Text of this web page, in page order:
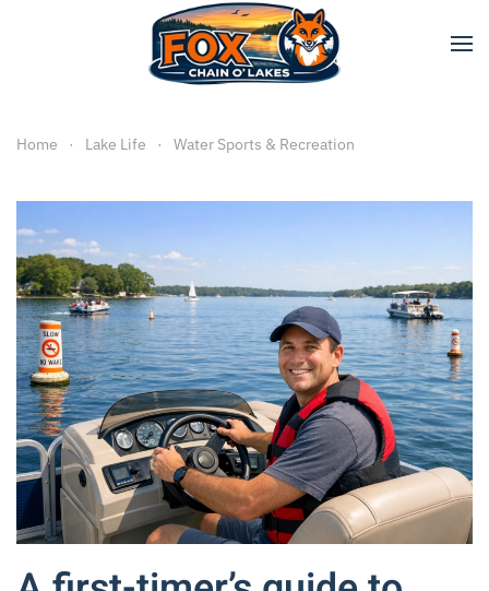
Skip to main content
Home Lake Life Water Sports & Recreation